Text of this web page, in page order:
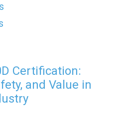
Certification:
and Value in